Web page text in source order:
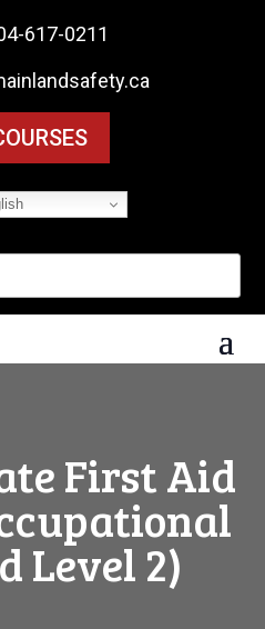
617-0211
First Aid
Level 2)